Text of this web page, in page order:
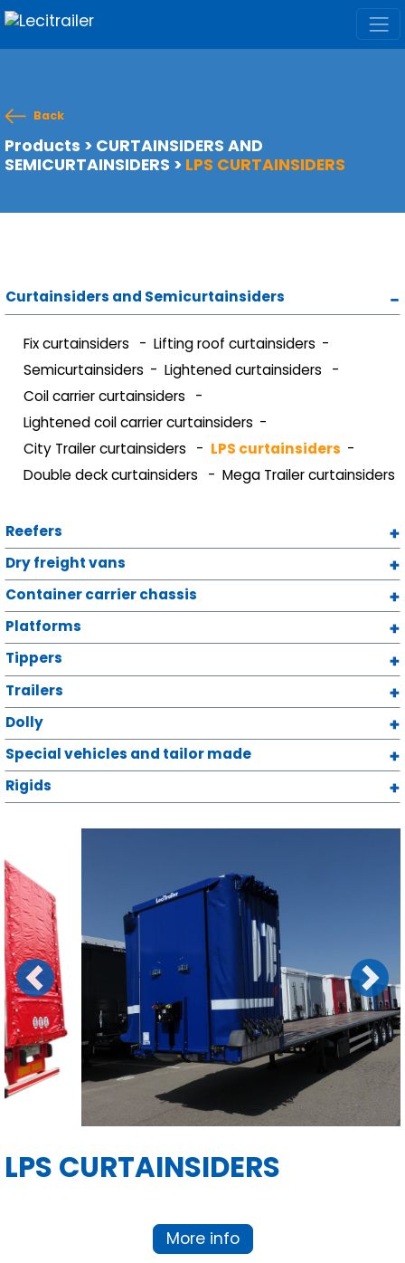
Back
Products > CURTAINSIDERS AND
SEMICURTAINSIDERS > LPS CURTAINSIDERS
Curtainsiders and Semicurtainsiders
Fix curtainsiders
Lifting roof curtainsiders
Semicurtainsiders
Lightened curtainsiders
Coil carrier curtainsiders
Lightened coil carrier curtainsiders
City Trailer curtainsiders
LPS curtainsiders
Double deck curtainsiders
Mega Trailer curtainsiders
Reefers
Dry freight vans
Container carrier chassis
Platforms
Tippers
Trailers
Dolly
Special vehicles and tailor made
Rigids
Previous Next
LPS CURTAINSIDERS
More info